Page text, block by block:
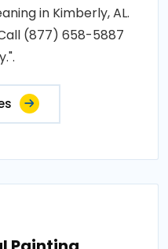
in Kimberly, AL.
(877) 658-5887